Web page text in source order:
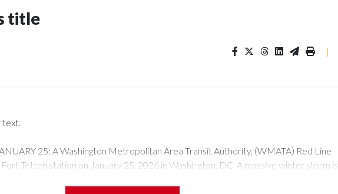
title
|
text.
25: A Washington Metropolitan Area Transit Authority, (WMATA) Red Line
Totten station on January 25, 2026 in Washington, DC. A massive winter storm is